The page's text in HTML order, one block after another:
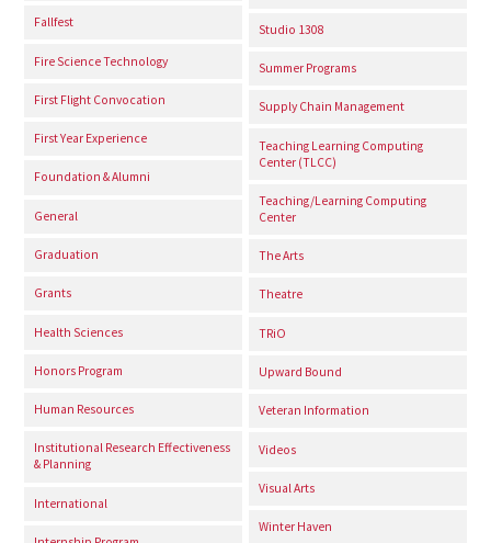
Fallfest
Fire Science Technology
First Flight Convocation
First Year Experience
Foundation & Alumni
General
Graduation
Grants
Health Sciences
Honors Program
Human Resources
Institutional Research Effectiveness
& Planning
International
Studio 1308
Summer Programs
Supply Chain Management
Teaching Learning Computing
Center (TLCC)
Teaching/Learning Computing
Center
The Arts
Theatre
TRiO
Upward Bound
Veteran Information
Videos
Visual Arts
Winter Haven